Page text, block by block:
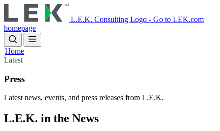
to
main
content
L.E.K. Consulting Logo - Go to LEK.com
homepage
Home
Latest
Press
Latest news, events, and press releases from L.E.K.
L.E.K. in the News